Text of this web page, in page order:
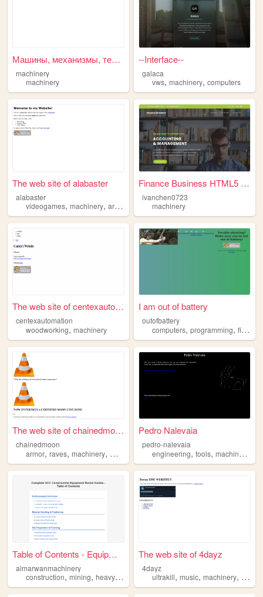
Машины, механизмы, техническ...
machinery
machinery
--Interface--
galaca
vws,machinery,computers
The web site of alabaster
alabaster
videogames, machinery, art,scp
Finance Business HTML5 Templ...
ivanchen0723
machinery
The web site of centexautoma...
centexautomation
woodworking, machinery
I am out of battery
outofbattery
computers,programming,firearms
The web site of chainedmoon
chainedmoon
armor, raves, machinery, music fashion
Pedro Nalevaia
pedro-nalevaia
engineering,tools,machinery
Table of Contents - Equipmen...
almarwanmachinery
construction, mining, heavyequipment ,machines,machinery
The web site of 4dayz
4dayz
ultrakill,music,machinery, games